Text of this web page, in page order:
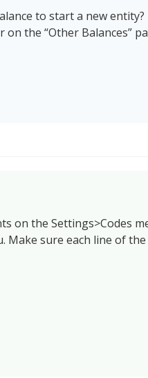
to start a new entity?
the “Other Balances”
on the Settings>Codes
sure each line of